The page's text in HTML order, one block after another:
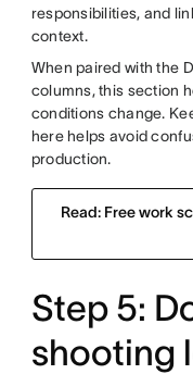
responsibilities, and
context.
When paired with the
columns, this section
conditions change.
here helps avoid
production.
Read: Free work
Step 5:
shooting